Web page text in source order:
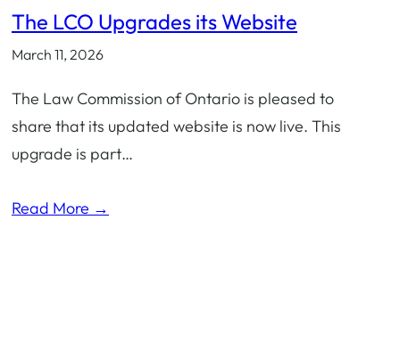
The LCO Upgrades its Website
March 11, 2026
The Law Commission of Ontario is pleased to
share that its updated website is now live. This
upgrade is part…
Read More →